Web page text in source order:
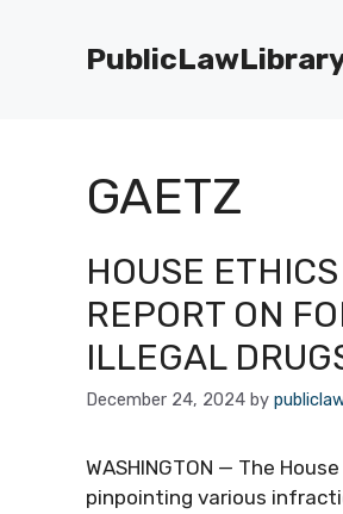
GAETZ
HOUSE
REPORT ON
ILLEGAL
December 24, 2024 by
WASHINGTON — The
pinpointing various